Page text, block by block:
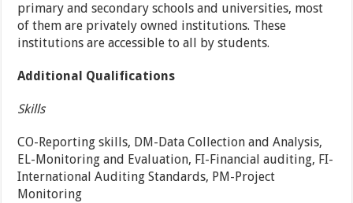
primary and secondary schools and universities, most
of them are privately owned institutions. These
institutions are accessible to all by students.
Additional Qualifications
Skills
CO-Reporting skills, DM-Data Collection and Analysis,
EL-Monitoring and Evaluation, FI-Financial auditing, FI-
International Auditing Standards, PM-Project
Monitoring